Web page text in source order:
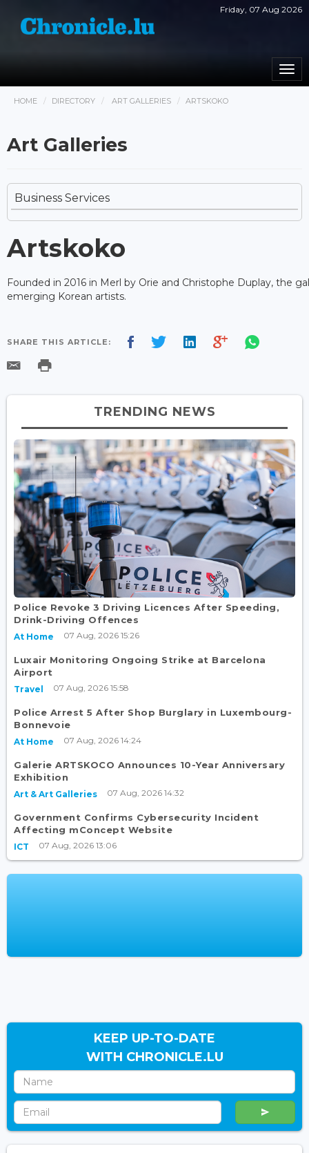
Friday, 07 Aug 2026
HOME DIRECTORY ART GALLERIES ARTSKOKO
Art Galleries
Business Services
Artskoko
Founded in 2016 in Merl by Orie and Christophe Duplay, the
emerging Korean artists.
SHARE THIS ARTICLE:
TRENDING NEWS
Police Revoke 3 Driving Licences After Speeding,
Drink-Driving Offences
At Home 07 Aug, 2026 15:26
Luxair Monitoring Ongoing Strike at Barcelona
Airport
Travel 07 Aug, 2026 15:58
Police Arrest 5 After Shop Burglary in Luxembourg-
Bonnevoie
At Home 07 Aug, 2026 14:24
Galerie ARTSKOCO Announces 10-Year Anniversary
Exhibition
Art & Art Galleries 07 Aug, 2026 14:32
Government Confirms Cybersecurity Incident
Affecting mConcept Website
ICT 07 Aug, 2026 13:06
KEEP UP-TO-DATE
WITH CHRONICLE.LU